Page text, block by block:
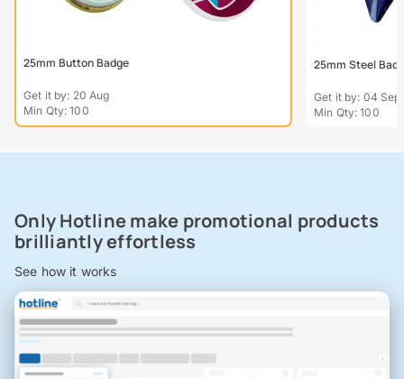
25mm Button Badge
Get it by: 20 Aug
Min Qty: 100
25mm Steel
Get it by: 04 Sept
Min Qty: 100
Only Hotline make promotional products
brilliantly effortless
See how it works